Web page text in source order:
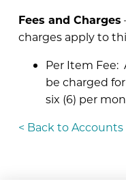
Fees and Charges
charges apply to
Per Item Fee:
be charged
six (6) per
< Back to